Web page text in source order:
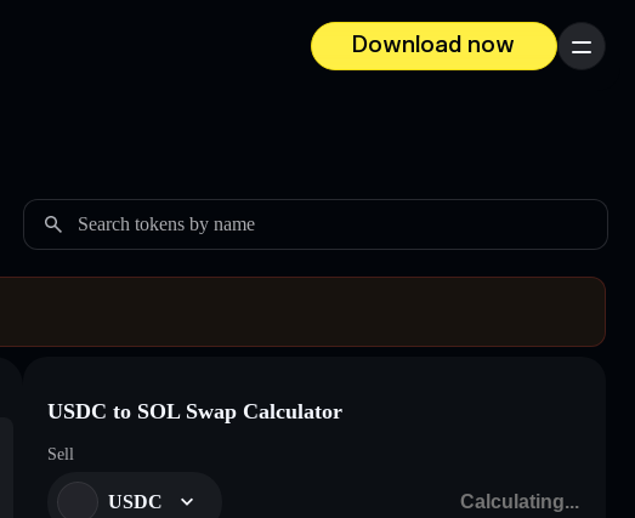
Download now
Menu
Search tokens by name
USDC to SOL Swap Calculator
Sell
USDC